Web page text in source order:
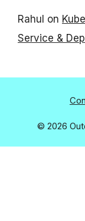
Rahul on
Service &
© 2026